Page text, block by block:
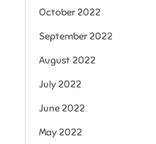
October 2022
September 2022
August 2022
July 2022
June 2022
May 2022